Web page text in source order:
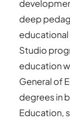
deep
educational
Studio
education
General of
degrees in
Education,